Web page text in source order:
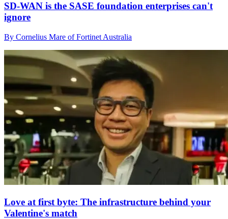
SD-WAN is the SASE foundation enterprises can't
ignore
By Cornelius Mare of Fortinet Australia
Love at first byte: The infrastructure behind your
Valentine's match